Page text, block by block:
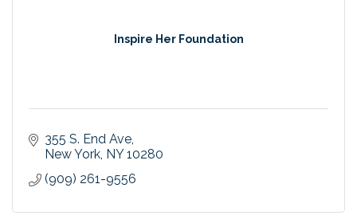
Inspire Her Foundation
355 S. End Ave
New York NY 10280
(909) 261-9556